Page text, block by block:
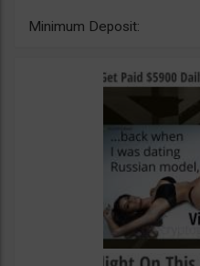
Minimum Deposit: